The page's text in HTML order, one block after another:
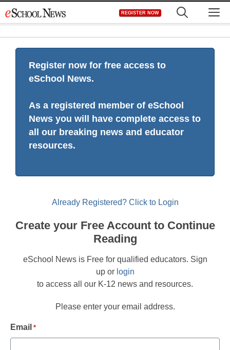
to
REGISTER NOW
Register now for free access to
eSchool News.
As a registered member of eSchool
News you will have complete access to
all our breaking news and educator
resources.
Already Registered? Click to Login
Create your Free Account to Continue
Reading
eSchool News is Free for qualified educators. Sign
up or login
to access all our K-12 news and resources.
Please enter your email address.
Email *